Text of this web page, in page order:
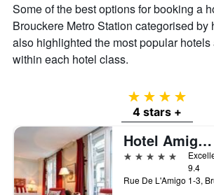
Some of the best options for booking a
Brouckere Metro Station categorised by
also highlighted the most popular
within each hotel class.
4 stars
4 stars +
Hotel Amigo, a Rocco Forte Hotel
5 stars
9.4